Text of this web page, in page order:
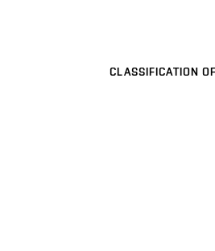
CLASSIFICATION